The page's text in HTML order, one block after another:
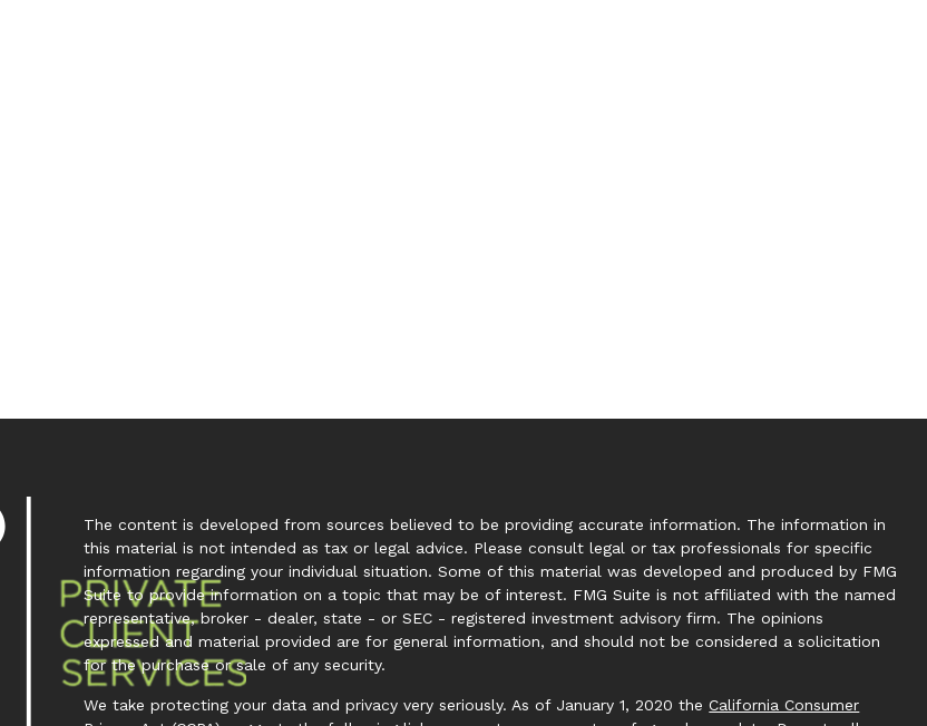
The content is developed from sources believed to be providing accurate information. The information in
this material is not intended as tax or legal advice. Please consult legal or tax professionals for specific
information regarding your individual situation. Some of this material was developed and produced by FMG
Suite to provide information on a topic that may be of interest. FMG Suite is not affiliated with the named
representative, broker - dealer, state - or SEC - registered investment advisory firm. The opinions
expressed and material provided are for general information, and should not be considered a solicitation
for the purchase or sale of any security.
We take protecting your data and privacy very seriously. As of January 1, 2020 theCalifornia Consumer